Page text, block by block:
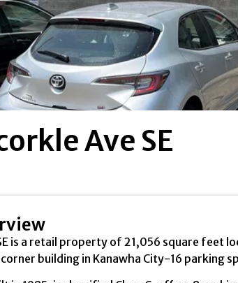
Ave SE
is a retail property of 21,056 square feet
building in Kanawha City-16 parking